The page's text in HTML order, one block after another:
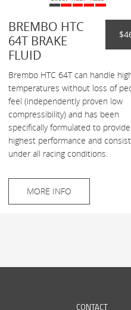
BREMBO HTC
64T BRAKE
FLUID
Brembo HTC 64T can handle
temperatures without loss of
feel (independently proven low
compressibility) and has been
specifically formulated to
highest performance and
under all racing conditions.
MORE INFO
CONTACT